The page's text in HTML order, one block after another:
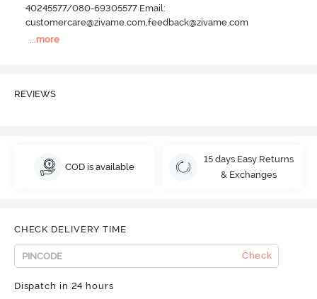
40245577/080-69305577 Email:
customercare@zivame.com,feedback@zivame.com
...more
REVIEWS
COD is available
15 days Easy Returns
& Exchanges
CHECK DELIVERY TIME
Check
Dispatch in 24 hours